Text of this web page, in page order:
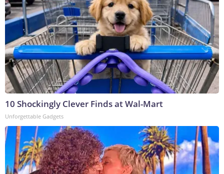
10 Shockingly Clever Finds at Wal-Mart
Unforgettable Gadgets